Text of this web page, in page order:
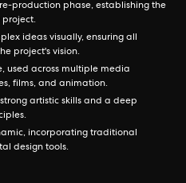
production phase, establishing the
project.
ideas visually, ensuring all
project's vision.
used across multiple media
films, and animation.
artistic skills and a deep
incorporating traditional
design tools.